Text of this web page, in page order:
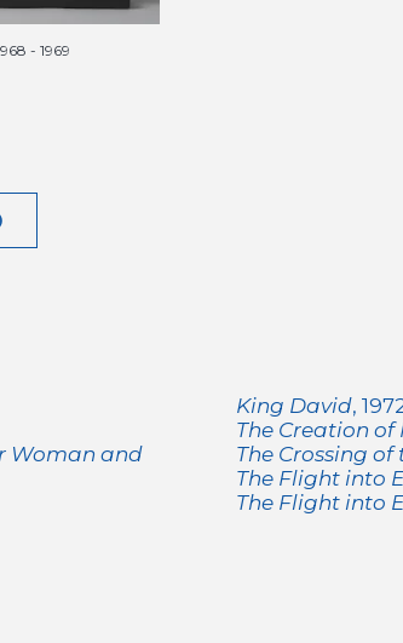
- 1969
Woman and
King David,
The Creation of
The Crossing of
The Flight into
The Flight into